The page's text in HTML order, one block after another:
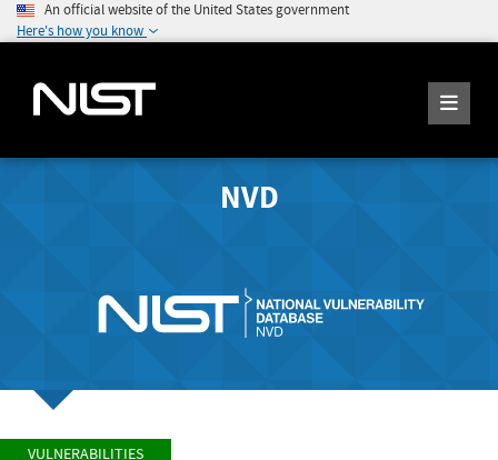
An official website of the United States government
Here's how you know
NVD
VULNERABILITIES